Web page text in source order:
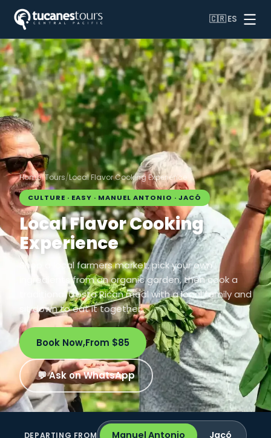
🇨🇷ES
Home/Tours/Local Flavor Cooking Experience
CULTURE · EASY · MANUEL ANTONIO · JACÓ
Local Flavor Cooking
Experience
Shop a local farmers market, pick your own
ingredients from an organic garden, then cook a
traditional Costa Rican meal with a local family and
sit down to eat it together.
Book Now,From $85
💬 Ask on WhatsApp
DEPARTING FROM Manuel Antonio Jacó